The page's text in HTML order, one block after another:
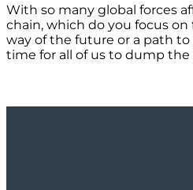
With so many global forces
chain, which do you focus
way of the future or a path
time for all of us to dump